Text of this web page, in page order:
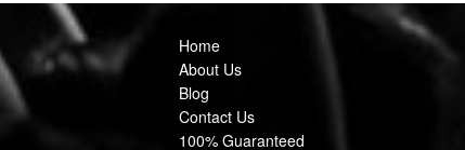
Home
About Us
Blog
Contact Us
100% Guaranteed